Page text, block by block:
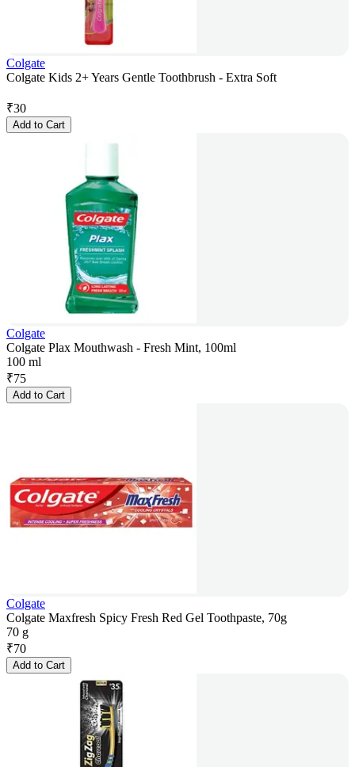
Colgate
Colgate Kids 2+ Years Gentle Toothbrush - Extra Soft
₹30
Add to Cart
Colgate
Colgate Plax Mouthwash - Fresh Mint, 100ml
100 ml
₹75
Add to Cart
Colgate
Colgate Maxfresh Spicy Fresh Red Gel Toothpaste, 70g
70 g
₹70
Add to Cart